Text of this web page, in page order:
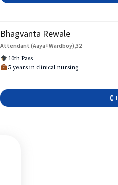
Bhagvanta Rewale
Attendant (Aaya+Wardboy),32
10th Pass
5 years in clinical nursing